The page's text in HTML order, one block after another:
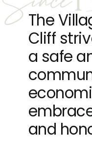
The
Cliff
a safe
and